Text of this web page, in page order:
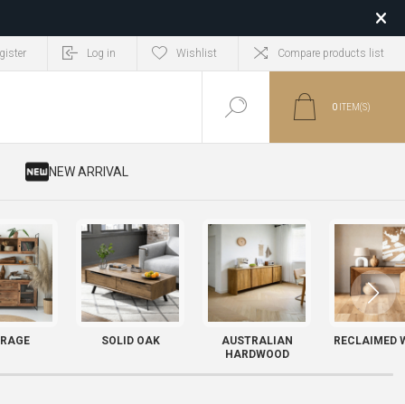
Log in Wishlist Compare products list
0 ITEM(S)
​ NEW ARRIVAL
SOLID OAK
AUSTRALIAN
HARDWOOD
RECLAIMED